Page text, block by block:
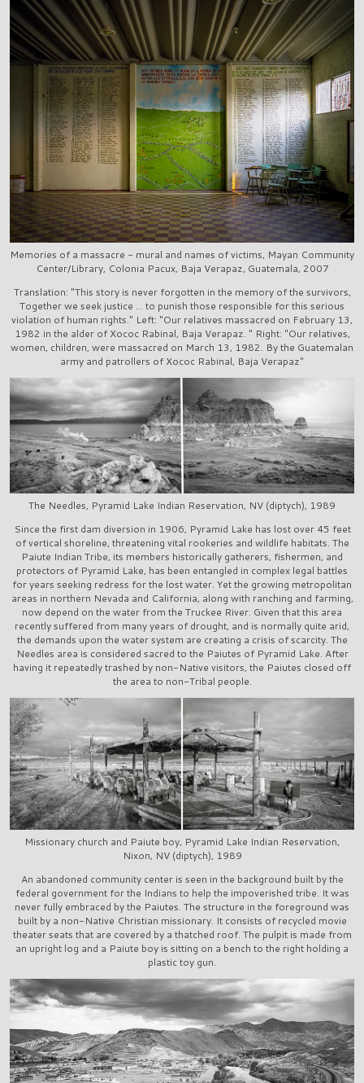
Memories of a massacre - mural and names of victims, Mayan Community
Center/Library, Colonia Pacux, Baja Verapaz, Guatemala, 2007
Translation: "This story is never forgotten in the memory of the survivors,
Together we seek justice ... to punish those responsible for this serious
violation of human rights." Left: "Our relatives massacred on February 13,
1982 in the alder of Xococ Rabinal, Baja Verapaz. " Right: "Our relatives,
women, children, were massacred on March 13, 1982. By the Guatemalan
army and patrollers of Xococ Rabinal, Baja Verapaz"
The Needles, Pyramid Lake Indian Reservation, NV (diptych), 1989
Since the first dam diversion in 1906, Pyramid Lake has lost over 45 feet
of vertical shoreline, threatening vital rookeries and wildlife habitats. The
Paiute Indian Tribe, its members historically gatherers, fishermen, and
protectors of Pyramid Lake, has been entangled in complex legal battles
for years seeking redress for the lost water. Yet the growing metropolitan
areas in northern Nevada and California, along with ranching and farming,
now depend on the water from the Truckee River. Given that this area
recently suffered from many years of drought, and is normally quite arid,
the demands upon the water system are creating a crisis of scarcity. The
Needles area is considered sacred to the Paiutes of Pyramid Lake. After
having it repeatedly trashed by non-Native visitors, the Paiutes closed off
the area to non-Tribal people.
Missionary church and Paiute boy, Pyramid Lake Indian Reservation,
Nixon, NV (diptych), 1989
An abandoned community center is seen in the background built by the
federal government for the Indians to help the impoverished tribe. It was
never fully embraced by the Paiutes. The structure in the foreground was
built by a non-Native Christian missionary. It consists of recycled movie
theater seats that are covered by a thatched roof. The pulpit is made from
an upright log and a Paiute boy is sitting on a bench to the right holding a
plastic toy gun.